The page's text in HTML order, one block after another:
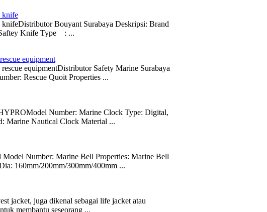
knife
Bouyant Surabaya Deskripsi: Brand
Knife Type : ...
equipment
equipmentDistributor Safety Marine Surabaya
Rescue Quoit Properties ...
Number: Marine Clock Type: Digital,
Marine Nautical Clock Material ...
Number: Marine Bell Properties: Marine Bell
160mm/200mm/300mm/400mm ...
jacket, juga dikenal sebagai life jacket atau
membantu seseorang ...